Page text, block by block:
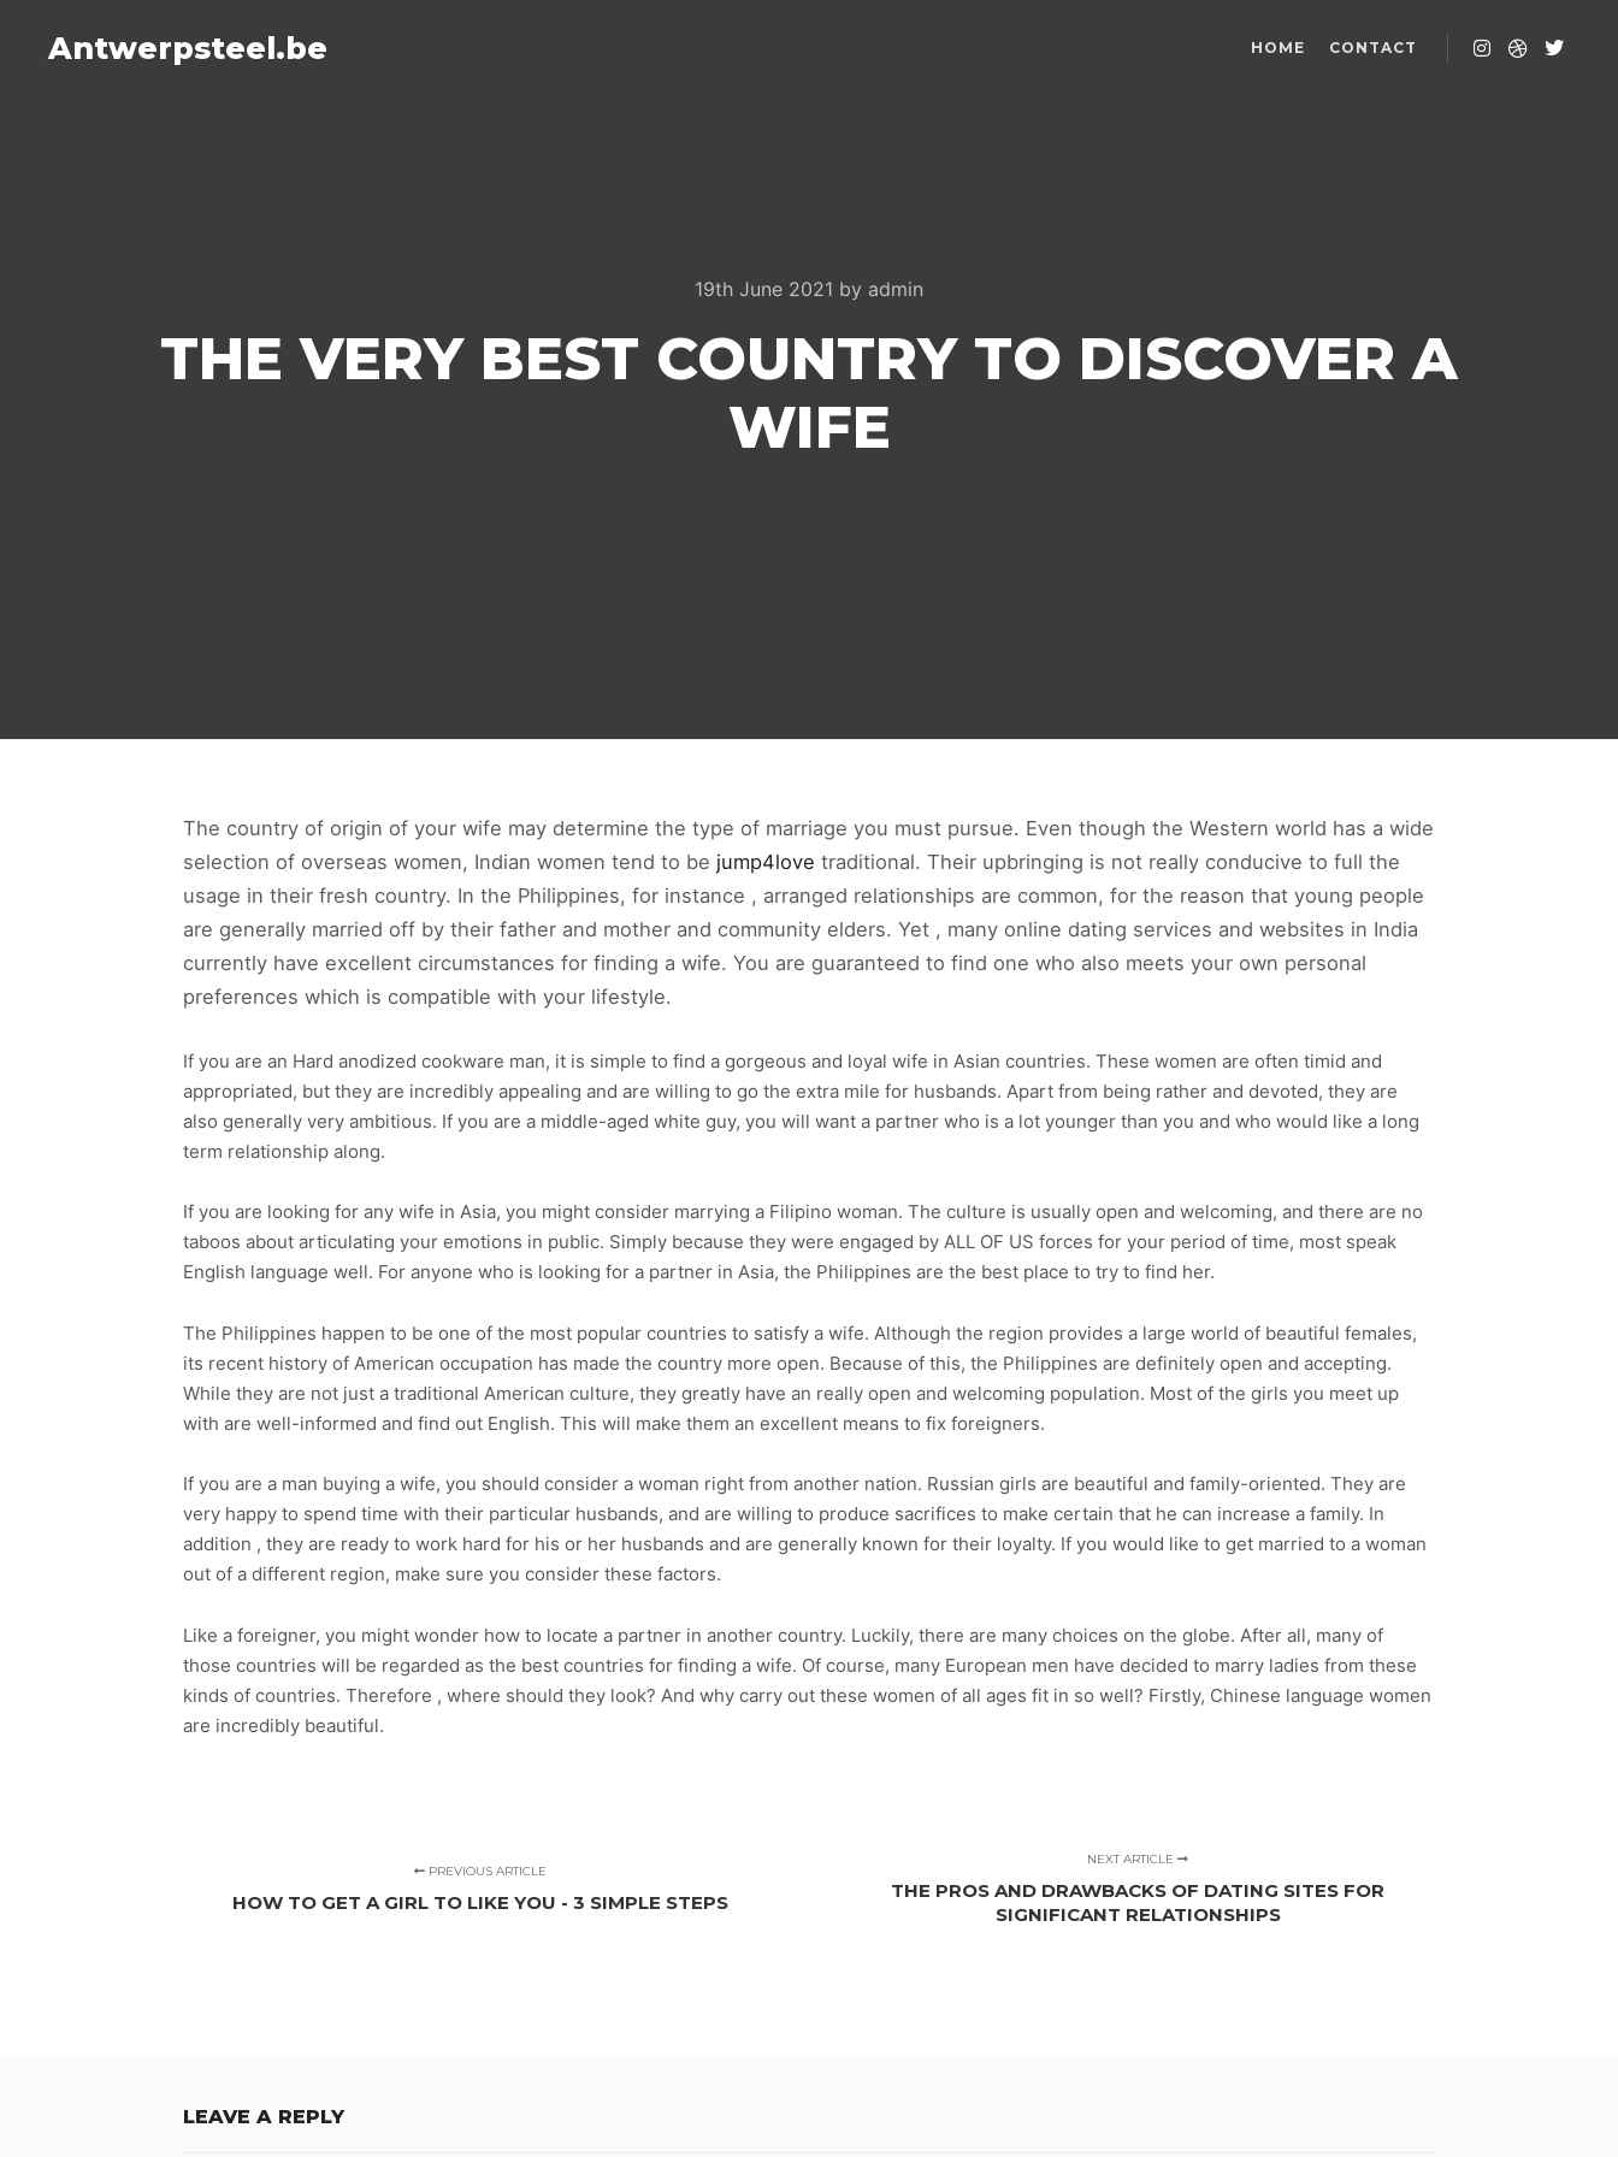
Antwerpsteel.be HOME CONTACT
19th June 2021 by admin
THE VERY BEST COUNTRY TO DISCOVER A
WIFE
The country of origin of your wife may determine the type of marriage you must pursue. Even though the Western world has a wide
selection of overseas women, Indian women tend to be jump4love traditional. Their upbringing is not really conducive to full the
usage in their fresh country. In the Philippines, for instance , arranged relationships are common, for the reason that young people
are generally married off by their father and mother and community elders. Yet , many online dating services and websites in India
currently have excellent circumstances for finding a wife. You are guaranteed to find one who also meets your own personal
preferences which is compatible with your lifestyle.
If you are an Hard anodized cookware man, it is simple to find a gorgeous and loyal wife in Asian countries. These women are often timid and
appropriated, but they are incredibly appealing and are willing to go the extra mile for husbands. Apart from being rather and devoted, they are
also generally very ambitious. If you are a middle-aged white guy, you will want a partner who is a lot younger than you and who would like a long
term relationship along.
If you are looking for any wife in Asia, you might consider marrying a Filipino woman. The culture is usually open and welcoming, and there are no
taboos about articulating your emotions in public. Simply because they were engaged by ALL OF US forces for your period of time, most speak
English language well. For anyone who is looking for a partner in Asia, the Philippines are the best place to try to find her.
The Philippines happen to be one of the most popular countries to satisfy a wife. Although the region provides a large world of beautiful females,
its recent history of American occupation has made the country more open. Because of this, the Philippines are definitely open and accepting.
While they are not just a traditional American culture, they greatly have an really open and welcoming population. Most of the girls you meet up
with are well-informed and find out English. This will make them an excellent means to fix foreigners.
If you are a man buying a wife, you should consider a woman right from another nation. Russian girls are beautiful and family-oriented. They are
very happy to spend time with their particular husbands, and are willing to produce sacrifices to make certain that he can increase a family. In
addition , they are ready to work hard for his or her husbands and are generally known for their loyalty. If you would like to get married to a woman
out of a different region, make sure you consider these factors.
Like a foreigner, you might wonder how to locate a partner in another country. Luckily, there are many choices on the globe. After all, many of
those countries will be regarded as the best countries for finding a wife. Of course, many European men have decided to marry ladies from these
kinds of countries. Therefore , where should they look? And why carry out these women of all ages fit in so well? Firstly, Chinese language women
are incredibly beautiful.
PREVIOUS ARTICLE
HOW TO GET A GIRL TO LIKE YOU - 3 SIMPLE STEPS
NEXT ARTICLE
THE PROS AND DRAWBACKS OF DATING SITES FOR
SIGNIFICANT RELATIONSHIPS
LEAVE A REPLY